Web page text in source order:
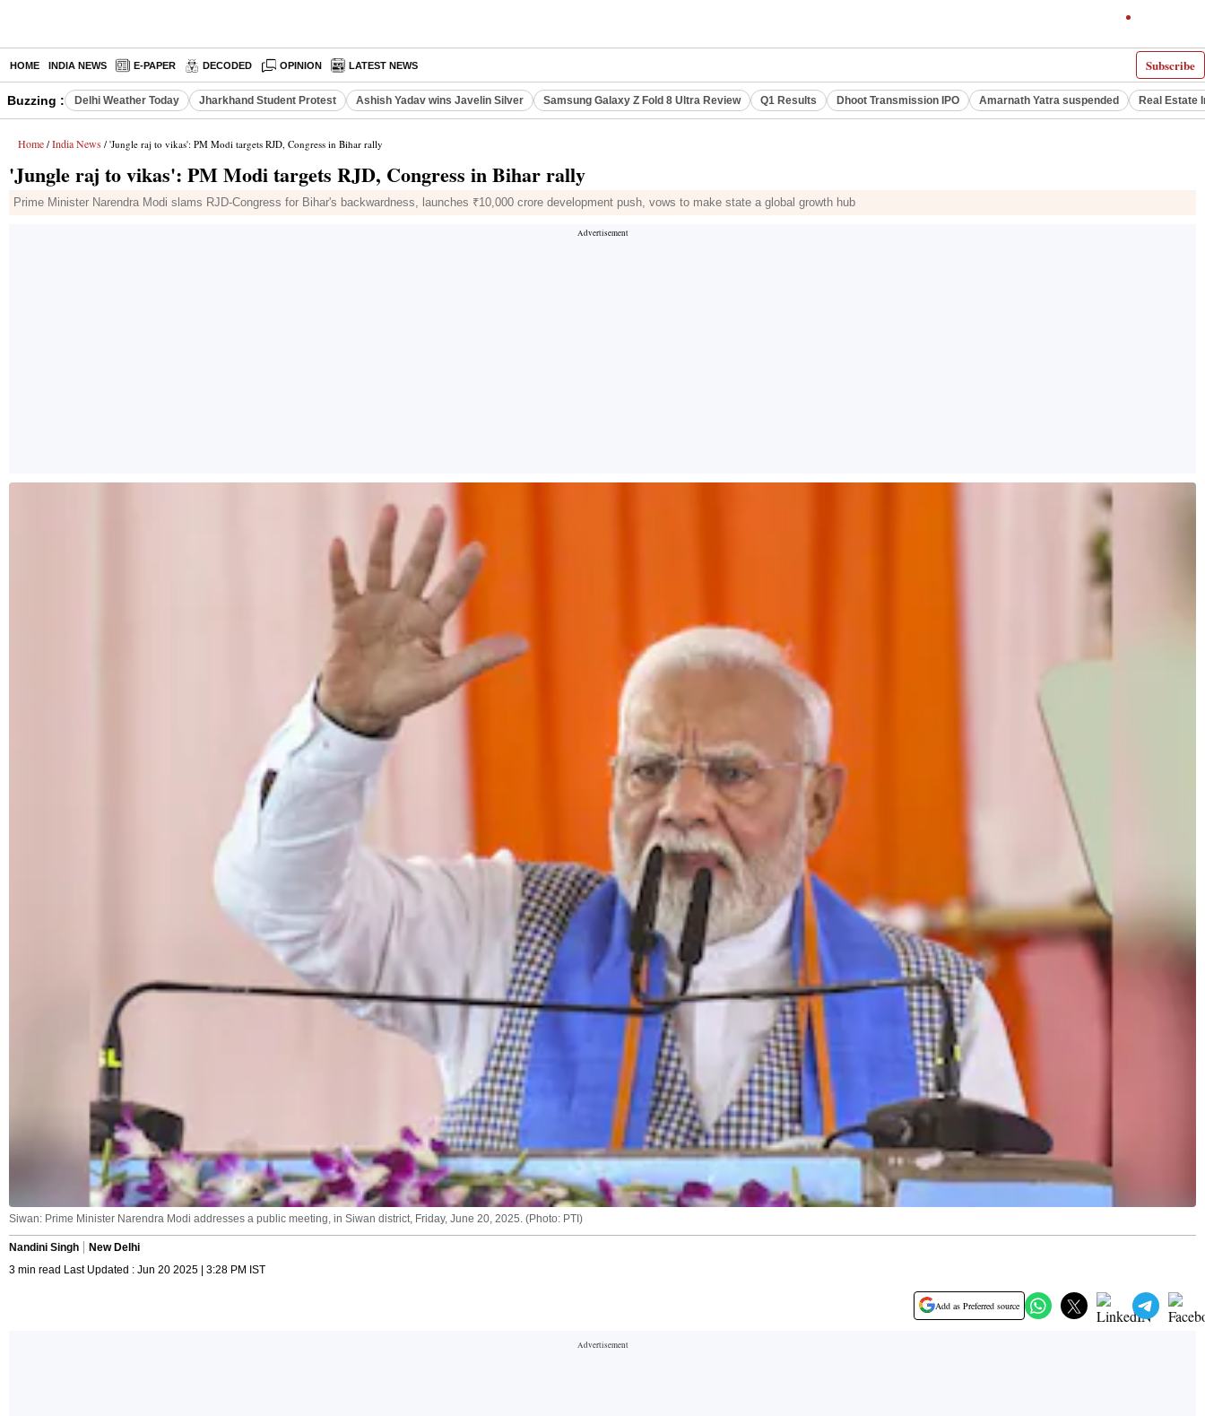
Subscribe
HOME INDIA NEWS E-PAPER DECODED OPINION LATEST NEWS
Buzzing : Delhi Weather Today Jharkhand Student Protest Ashish Yadav wins Javelin Silver Samsung Galaxy Z Fold 8 Ultra Review Q1 Results Dhoot Transmission IPO Amarnath Yatra suspended Real Estate
Home / India News / 'Jungle raj to vikas': PM Modi targets RJD, Congress in Bihar rally
'Jungle raj to vikas': PM Modi targets RJD, Congress in Bihar rally
Prime Minister Narendra Modi slams RJD-Congress for Bihar's backwardness, launches ₹10,000 crore development push, vows to make state a global growth hub
Siwan: Prime Minister Narendra Modi addresses a public meeting, in Siwan district, Friday, June 20, 2025. (Photo: PTI)
Nandini Singh
New Delhi
3 min read Last Updated : Jun 20 2025 | 3:28 PM IST
Add as Preferred source